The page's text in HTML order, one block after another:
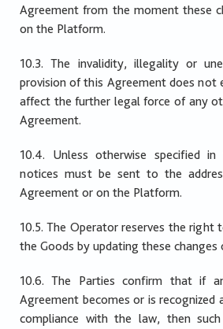
Agreement from the moment these
on the Platform.
10.3. The invalidity, illegality or
provision of this Agreement does not
affect the further legal force of any
Agreement.
10.4. Unless otherwise specified
notices must be sent to the
Agreement or on the Platform.
10.5. The Operator reserves the
the Goods by updating these
10.6. The Parties confirm that if
Agreement becomes or is recognized
compliance with the law, then